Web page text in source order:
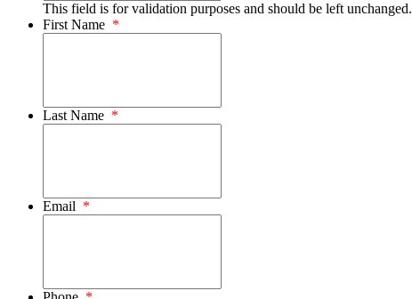
This field is for validation purposes and should be left unchanged.
First Name *
Last Name *
Email *